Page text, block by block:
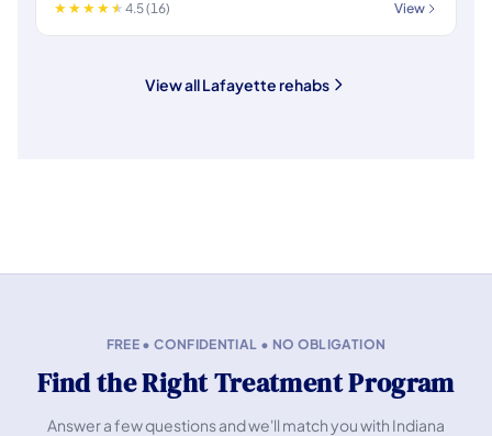
4.5 (16)
View
View all Lafayette rehabs
FREE • CONFIDENTIAL • NO OBLIGATION
Find the Right Treatment Program
Answer a few questions and we'll match you with Indiana